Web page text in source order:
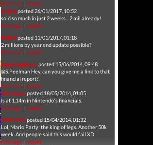
Message| Report
fedfedposted 26/01/2017, 10:52
sold so much in just 2 weeks... 2 mil already!
Message| Report
fedfedposted 11/01/2017, 01:18
2 millions by year end update possible?
Message| Report
ExplodingBlockposted 15/06/2014, 09:48
@S.Peelman Hey, can you give me a link to that
financial report?
Message| Report
S.Peelmanposted 18/05/2014, 01:05
Is at 1.14m in Nintendo's financials.
Message| Report
S.Peelmanposted 15/04/2014, 01:32
Lol, Mario Party; the king of legs. Another 50k
week. And people said this would fail XD
Message| Report